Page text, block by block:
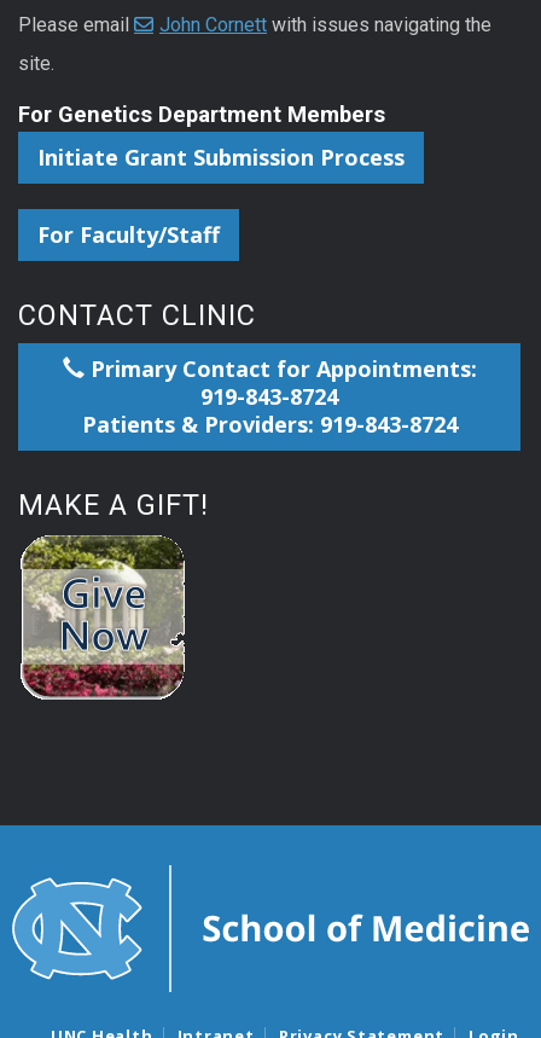
Please email
John Cornett with issues navigating the
site.
For Genetics Department Members
Initiate Grant Submission Process
For Faculty/Staff
CONTACT CLINIC
Primary Contact for Appointments:
919-843-8724
Patients & Providers: 919-843-8724
MAKE A GIFT!